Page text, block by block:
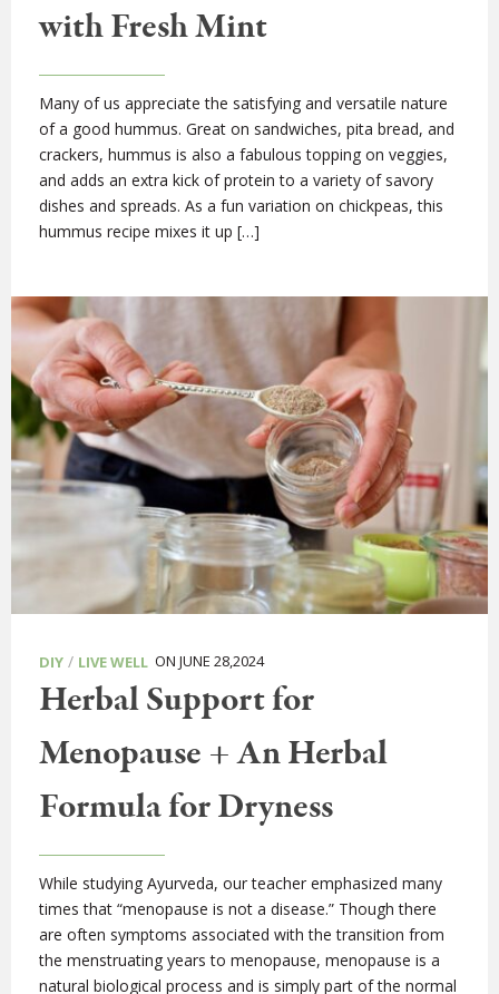
with Fresh Mint
Many of us appreciate the satisfying and versatile nature
of a good hummus. Great on sandwiches, pita bread, and
crackers, hummus is also a fabulous topping on veggies,
and adds an extra kick of protein to a variety of savory
dishes and spreads. As a fun variation on chickpeas, this
hummus recipe mixes it up […]
DIY / LIVE WELL ON JUNE 28,2024
Herbal Support for
Menopause + An Herbal
Formula for Dryness
While studying Ayurveda, our teacher emphasized many
times that “menopause is not a disease.” Though there
are often symptoms associated with the transition from
the menstruating years to menopause, menopause is a
natural biological process and is simply part of the normal